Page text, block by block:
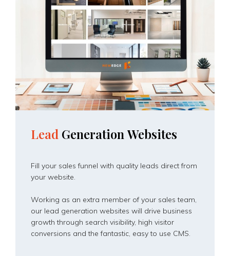
Lead Generation Websites
Fill your sales funnel with quality leads direct from
your website.
Working as an extra member of your sales team,
our lead generation websites will drive business
growth through search visibility, high visitor
conversions and the fantastic, easy to use CMS.